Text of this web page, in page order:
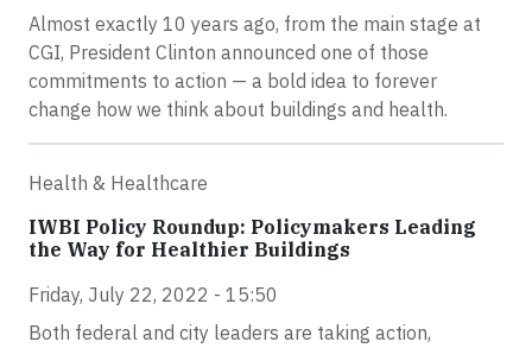
Almost exactly 10 years ago, from the main stage at
CGI, President Clinton announced one of those
commitments to action — a bold idea to forever
change how we think about buildings and health.
Health & Healthcare
IWBI Policy Roundup: Policymakers Leading
the Way for Healthier Buildings
Friday, July 22, 2022 - 15:50
Both federal and city leaders are taking action,